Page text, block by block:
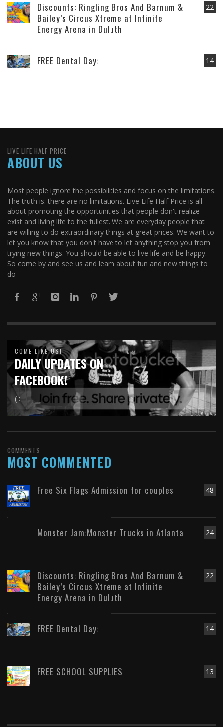
22
Discounts: Ringling Bros And Barnum &
Bailey’s Circus Xtreme at Infinite
Energy Arena in Duluth
14
FREE Dental Day:
LIVE LIFE HALF PRICE
ABOUT US
Most people ignore the possibilities and focus on the limitations.
The truth is: there are no limitations. Live Life Half Price is all
about promoting the opportunities that people don't realize
exist and living life to the fullest. We are everyday people that
are willing to do extraordinary things at great prices. We want to
let you know that you don't have to let anything stop you from
trying new things. You should be able to live life and be happy.
So come by and see us and learn about fun and new things to
do
COME LIKE US!
DAILY UPDATES ON
FACEBOOK!
( :
COMMENTS
MOST COMMENTED
48
Free Six Flags Admission for couples
24
Monster Jam:Monster Trucks in Atlanta
22
Discounts: Ringling Bros And Barnum &
Bailey’s Circus Xtreme at Infinite
Energy Arena in Duluth
14
FREE Dental Day:
13
FREE SCHOOL SUPPLIES